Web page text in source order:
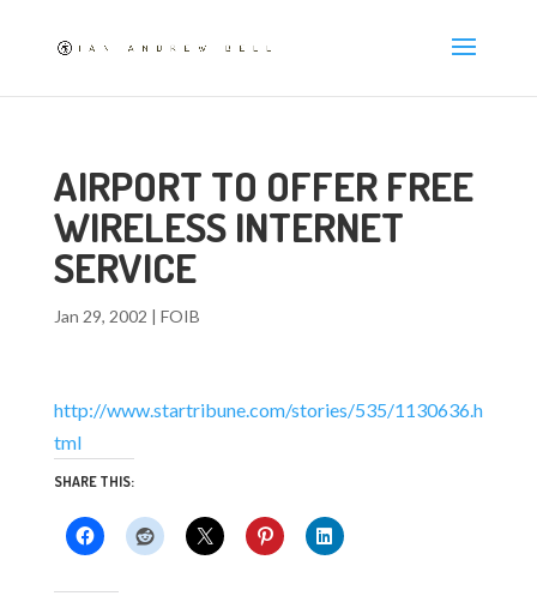
AIRPORT TO OFFER FREE
WIRELESS INTERNET
SERVICE
Jan 29, 2002 | FOIB
http://www.startribune.com/stories/535/1130636.h
tml
SHARE THIS: